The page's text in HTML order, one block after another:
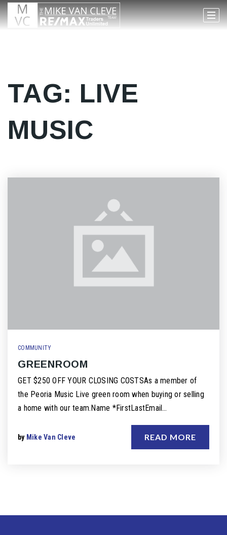
TAG: LIVE
MUSIC
COMMUNITY
GREENROOM
GET $250 OFF YOUR CLOSING COSTSAs a member of
the Peoria Music Live green room when buying or selling
a home with our team.Name *FirstLastEmail…
by Mike Van Cleve READ MORE